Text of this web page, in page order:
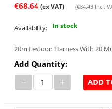
€68.64 (ex VAT) (€84.43Incl.
Availability: In stock
20m Festoon Harness With 20
Add Quantity:
− + ADD